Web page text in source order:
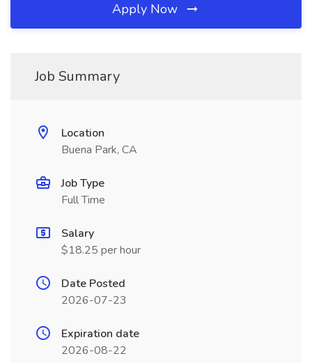
Apply Now
Job Summary
Location
Buena Park, CA
Job Type
Full Time
Salary
$18.25 per hour
Date Posted
2026-07-23
Expiration date
2026-08-22